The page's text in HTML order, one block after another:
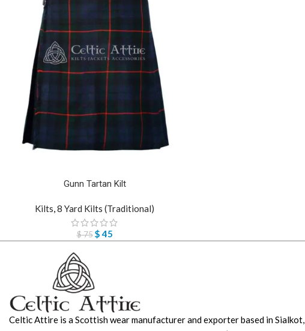
Gunn Tartan Kilt
Kilts,8 Yard Kilts (Traditional)
$75 $45
Celtic Attire is a Scottish wear manufacturer and exporter based in Sialkot,